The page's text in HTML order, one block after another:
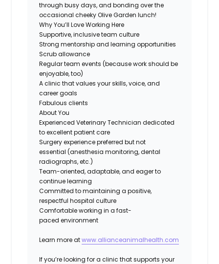
through busy days, and bonding over the
occasionalcheeky Olive Garden lunch!
WhyYou’ll Love Working Here
Supportive, inclusive team culture
Strong mentorship and learning opportunities
Scrub allowance
Regular team events (because work should be
enjoyable, too)
A clinic that values your skills, voice, and
career goals
Fabulous clients
About You
Experienced Veterinary Technician dedicated
to excellent patient care
Surgery experience preferredbut not
essential (anesthesia monitoring, dental
radiographs, etc.)
Team-oriented, adaptable, and eager to
continue learning
Committed tomaintaining a positive,
respectful hospital culture
Comfortable working in afast-
paced environment
Learn more atwww.allianceanimalhealth.com
Ifyou’relooking for a clinic that supports your